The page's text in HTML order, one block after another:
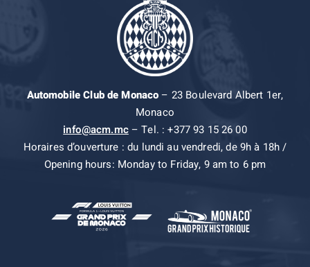
Automobile Club de Monaco– 23 Boulevard Albert 1er,
Monaco
info@acm.mc– Tel. : +377 93 15 26 00
Horaires d’ouverture : du lundi au vendredi, de 9h à 18h /
Opening hours: Monday to Friday, 9 am to 6 pm